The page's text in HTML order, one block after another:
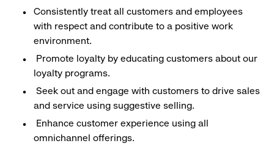
Consistently treat all customers and employees
with respect and contribute to a positive work
environment.
Promote loyalty by educating customers about our
loyalty programs.
Seek out and engage with customers to drive sales
and service using suggestive selling.
Enhance customer experience using all
omnichannel offerings.